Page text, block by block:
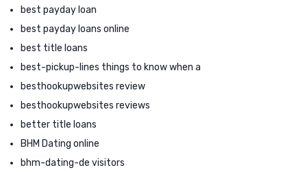
best payday loan
best payday loans online
best title loans
best-pickup-lines things to know when a
besthookupwebsites review
besthookupwebsites reviews
better title loans
BHM Dating online
bhm-dating-de visitors